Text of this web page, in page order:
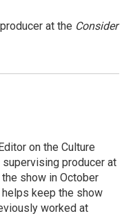
at the Consider
on the Culture
producer at
show in October
keep the show
worked at